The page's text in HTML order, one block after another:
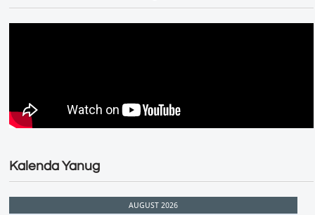
Kalenda Yanug
AUGUST 2026